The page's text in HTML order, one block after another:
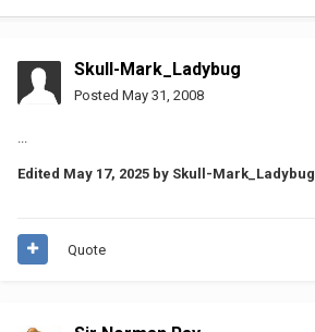
Skull-Mark_Ladybug
Posted May 31, 2008
Edited May 17, 2025 by Skull-Mark_Ladybug
Quote